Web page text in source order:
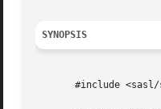
SYNOPSIS
#include